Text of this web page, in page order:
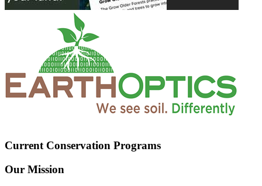
Current Conservation Programs
Our Mission